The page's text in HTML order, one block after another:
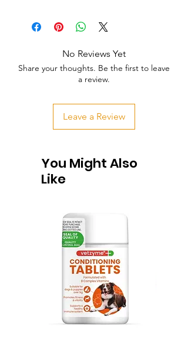
No Reviews Yet
Share your thoughts. Be the first to leave
a review.
Leave a Review
You Might Also
Like